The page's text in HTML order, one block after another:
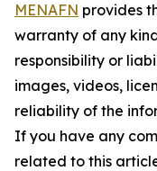
MENAFN provides
warranty of any
responsibility or
images, videos,
reliability of the
If you have any
related to this